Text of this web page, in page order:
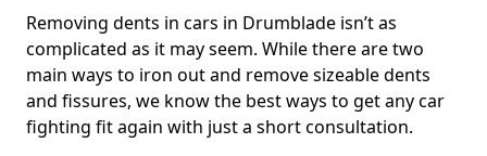
Removing dents in cars in Drumblade isn’t as
complicated as it may seem. While there are two
main ways to iron out and remove sizeable dents
and fissures, we know the best ways to get any car
fighting fit again with just a short consultation.